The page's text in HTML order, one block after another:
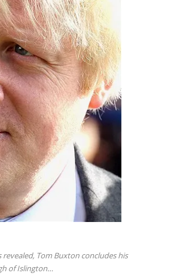
Tom Buxton concludes his
of Islington…